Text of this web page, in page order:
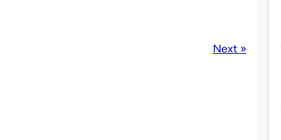
Next »